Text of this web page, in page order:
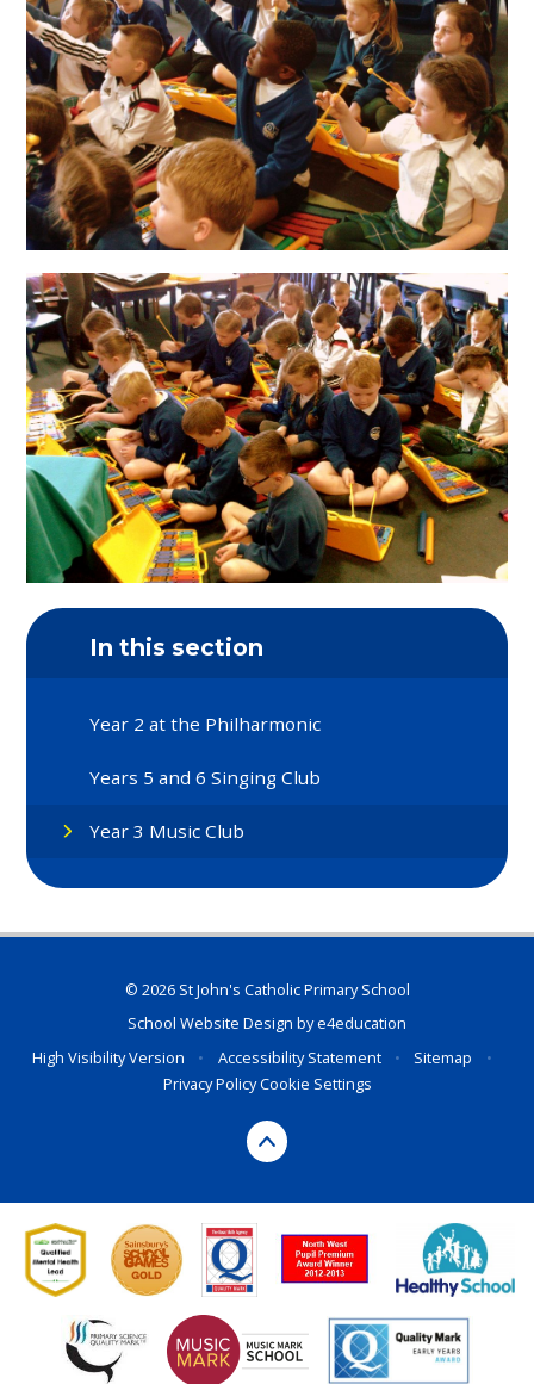
In this section
Year 2 at the Philharmonic
Years 5 and 6 Singing Club
Year 3 Music Club
© 2026 St John's Catholic Primary School
School Website Design bye4education
High Visibility Version
• Accessibility Statement • Sitemap
•
Privacy PolicyCookie Settings